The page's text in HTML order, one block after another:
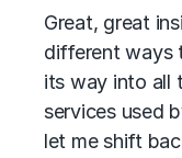
Great, great
different ways
its way into all
services used
let me shift